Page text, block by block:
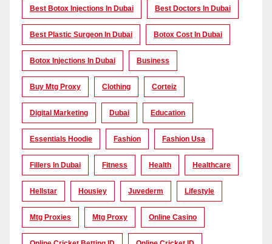
Best Botox Injections In Dubai Best Doctors In Dubai
Best Plastic Surgeon In Dubai Botox Cost In Dubai
Botox Injections In Dubai Business
Buy Mtg Proxy Clothing Corteiz
Digital Marketing Dubai Education
Essentials Hoodie Fashion Fashion Usa
Fillers In Dubai Fitness Health Healthcare
Hellstar Housiey Juvederm Lifestyle
Mtg Proxies Mtg Proxy Online Casino